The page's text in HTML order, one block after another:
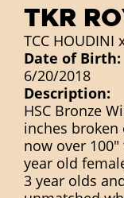
TKR
TCC HOUDINI
Date of Birth:
6/20/2018
Description:
HSC Bronze
inches broken
now over
year old
3 year olds